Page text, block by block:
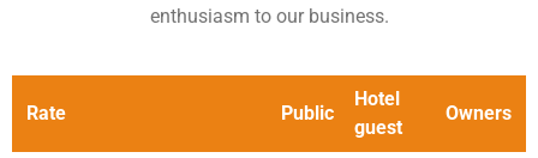
enthusiasm to our business.
Rate Public
Hotel
guest
Owners